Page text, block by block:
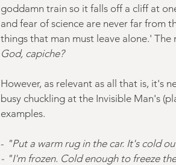
goddamn train so it falls off a cliff at
and fear of science are never far from
things that man must leave alone.' The
God, capiche?
However, as relevant as all that is, it's
busy chuckling at the Invisible Man's
examples.
- "Put a warm rug in the car. It's cold
- "I'm frozen. Cold enough to freeze